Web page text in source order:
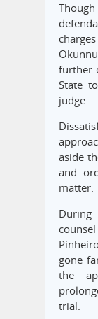
further
State
judge.
aside
and
matter.
During
gone
the
trial.